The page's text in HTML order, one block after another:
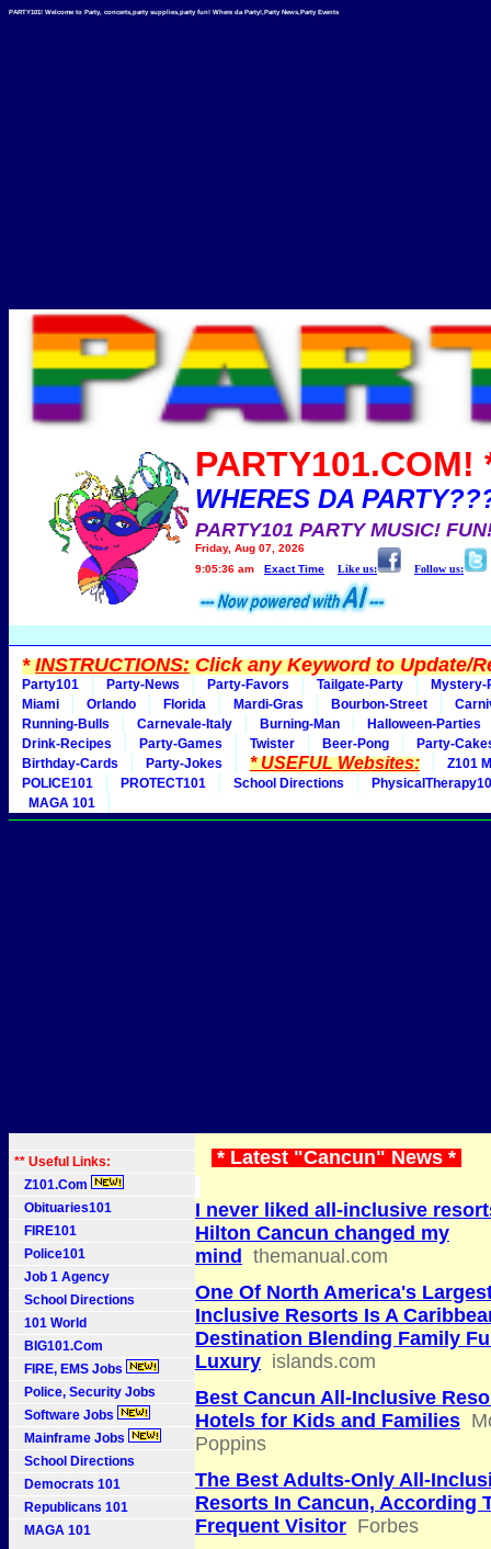
PARTY101! Welcome to Party, concerts,party supplies,party fun! Where da Party!,Party News,Party Events
PARTY101.COM!
WHERES DA
PARTY101 PARTY MUSIC!
Friday, Aug 07, 2026
9:05:36 am
Exact Time Like us: Follow us:
*INSTRUCTIONS:Click any Keyword to Update/
Party101 Party-News Party-Favors Tailgate-Party
Mystery-
Miami
Orlando Florida Mardi-Gras Bourbon-Street
Running-Bulls
Carnevale-Italy Burning-Man
Halloween-Parties
Drink-Recipes
Party-Games Twister Beer-Pong
Party-
Birthday-Cards
Party-Jokes * USEFUL Websites:
Z101
POLICE101
PROTECT101 School Directions
MAGA 101
** Useful Links:
Z101.Com
Obituaries101
FIRE101
Police101
Job 1 Agency
School Directions
101 World
BIG101.Com
FIRE, EMS Jobs
Police, Security Jobs
Software Jobs
Mainframe Jobs
School Directions
Democrats 101
Republicans 101
MAGA 101
* Latest "Cancun" News *
I never liked all-inclusive
Hilton Cancun changed my
mind
themanual.com
One Of North America's
Inclusive Resorts Is A
Destination Blending Family
Luxury islands.com
Best Cancun All-Inclusive
Hotels for Kids and Families
Poppins
The Best Adults-Only All-
Resorts In Cancun, According
Frequent Visitor Forbes